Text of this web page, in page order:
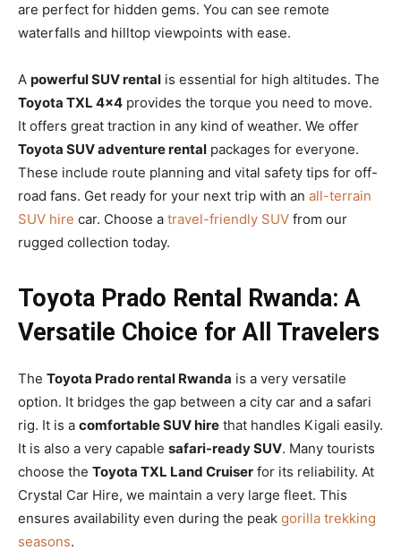
are perfect for hidden gems. You can see remote
waterfalls and hilltop viewpoints with ease.
A powerful SUV rental is essential for high altitudes. The
Toyota TXL 4×4 provides the torque you need to move.
It offers great traction in any kind of weather. We offer
Toyota SUV adventure rental packages for everyone.
These include route planning and vital safety tips for off-
road fans. Get ready for your next trip with an all-terrain
SUV hire car. Choose a travel-friendly SUV from our
rugged collection today.
Toyota Prado Rental Rwanda: A
Versatile Choice for All Travelers
The Toyota Prado rental Rwanda is a very versatile
option. It bridges the gap between a city car and a safari
rig. It is a comfortable SUV hire that handles Kigali easily.
It is also a very capable safari-ready SUV. Many tourists
choose the Toyota TXL Land Cruiser for its reliability. At
Crystal Car Hire, we maintain a very large fleet. This
ensures availability even during the peak gorilla trekking
seasons.